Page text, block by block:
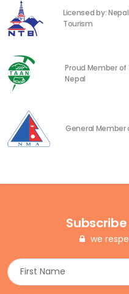
Licensed by:
Tourism
Proud Member
Nepal
General
we